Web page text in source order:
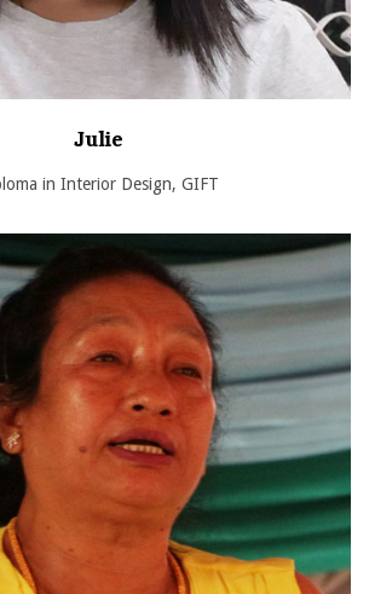
Julie
in Interior Design, GIFT